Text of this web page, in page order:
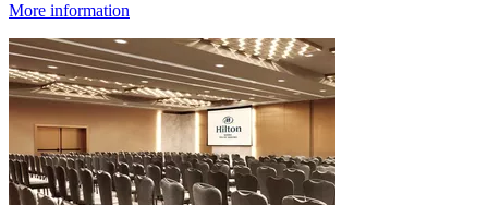
More information